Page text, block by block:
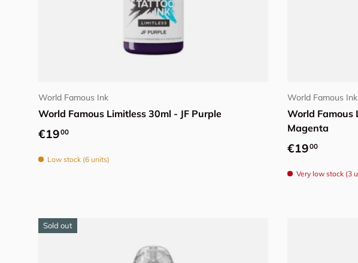
World Famous Ink
World Famous Limitless 30ml - JF Purple
Regular price
€1900
Low stock (6 units)
World Famous Ink
World Famous
Magenta
Regular price
€1900
Very low stock (3
Sold out